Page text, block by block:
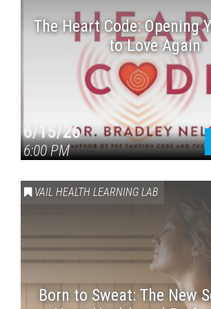
The Heart Code: Opening
to Love Again
6/15/26
6:00 PM
VAIL HEALTH LEARNING LAB
Born to Sweat: The New